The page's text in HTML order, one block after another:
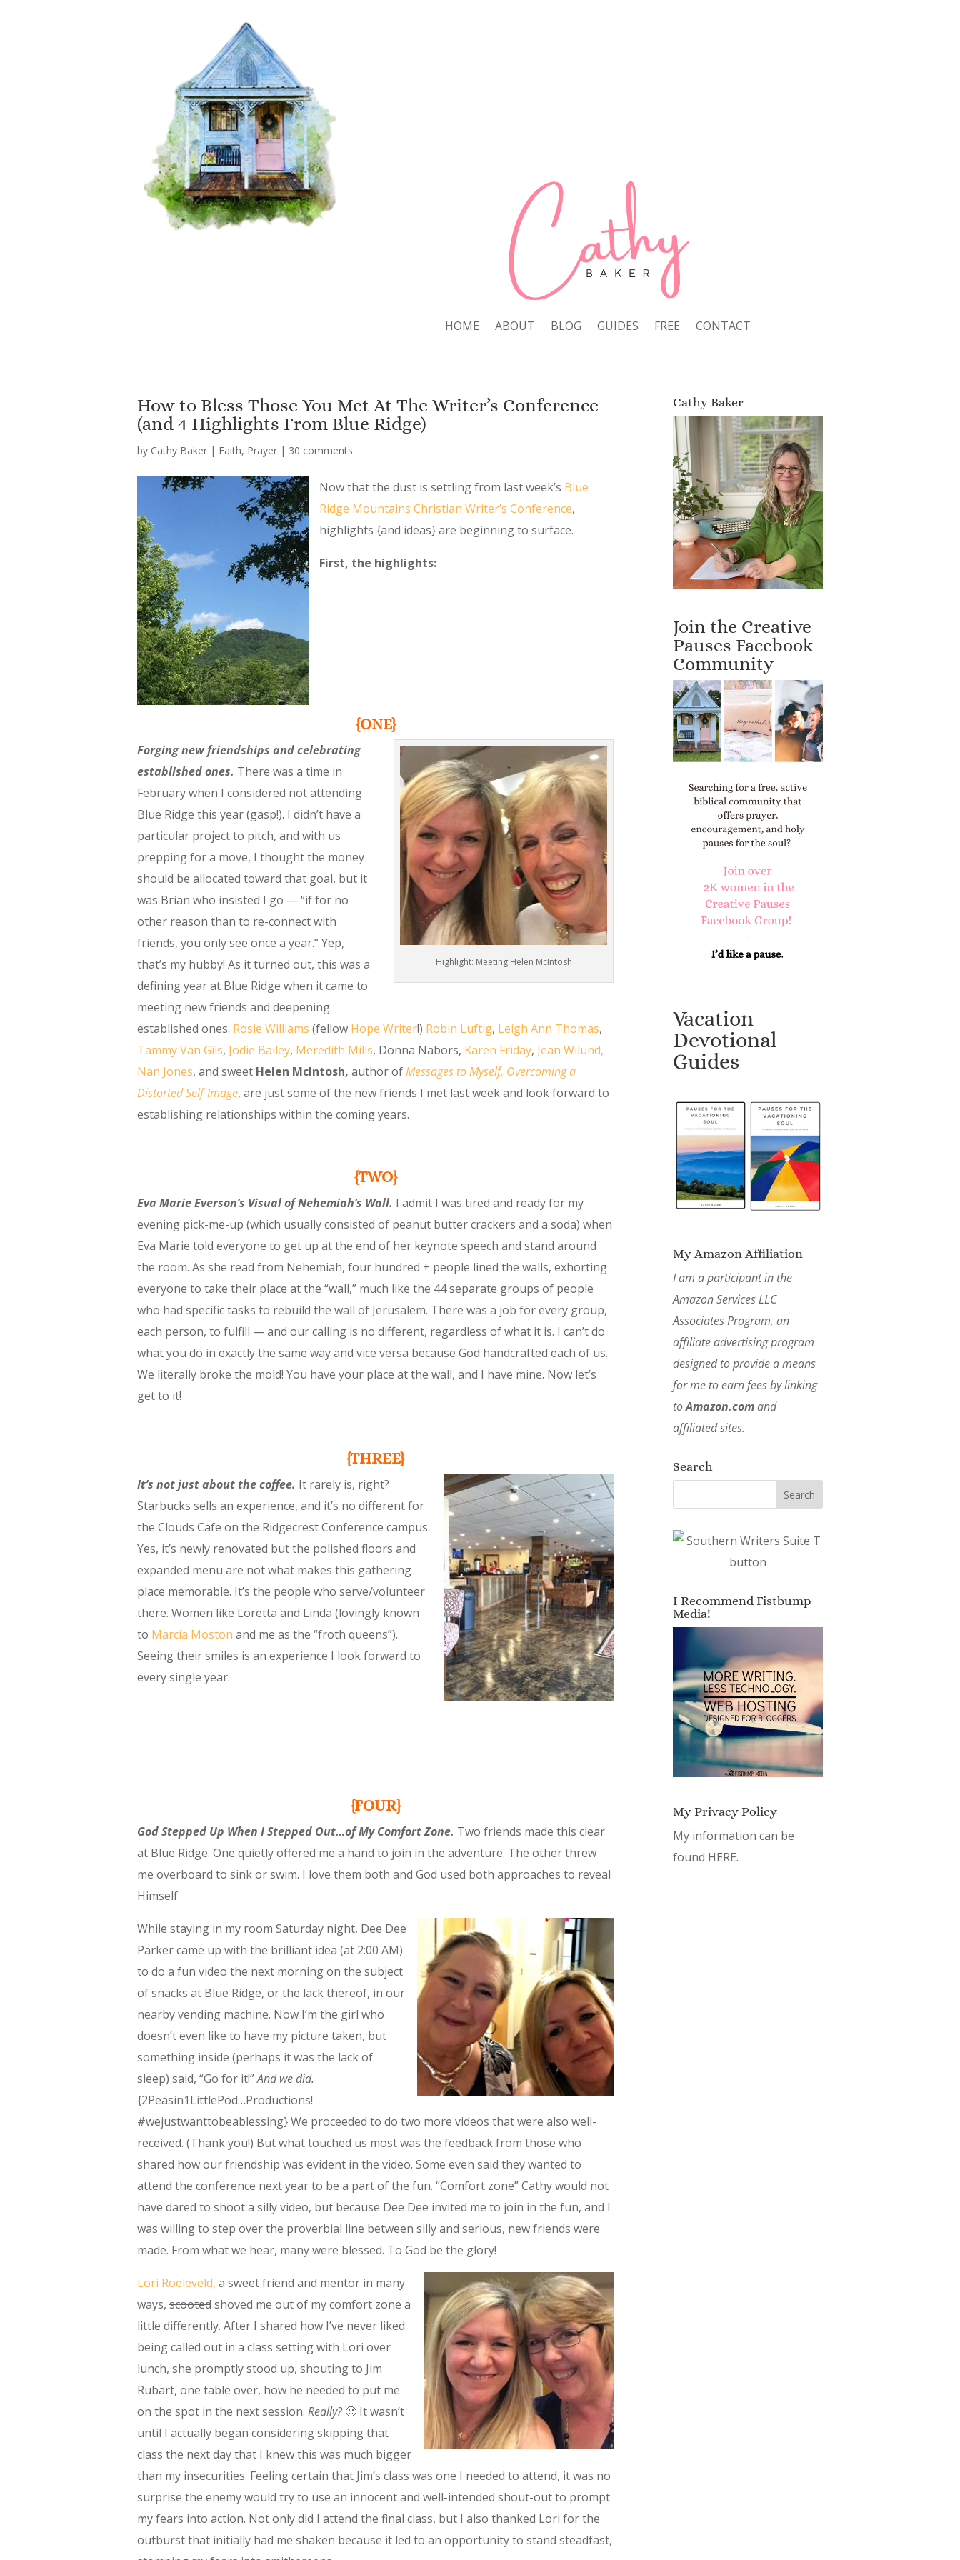
HOME ABOUT BLOG GUIDES FREE CONTACT
How to Bless Those You Met At The Writer’s Conference
(and 4 Highlights From Blue Ridge)
by Cathy Baker | Faith, Prayer | 30 comments
Now that the dust is settling from last week’s Blue
Ridge Mountains Christian Writer’s Conference,
highlights {and ideas} are beginning to surface.
First, the highlights:
{ONE}
Highlight: Meeting Helen McIntosh
Forging new friendships and celebrating
established ones. There was a time in
February when I considered not attending
Blue Ridge this year (gasp!). I didn’t have a
particular project to pitch, and with us
prepping for a move, I thought the money
should be allocated toward that goal, but it
was Brian who insisted I go — “if for no
other reason than to re-connect with
friends, you only see once a year.” Yep,
that’s my hubby! As it turned out, this was a
defining year at Blue Ridge when it came to
meeting new friends and deepening
established ones. Rosie Williams (fellow Hope Writer!) Robin Luftig, Leigh Ann Thomas,
Tammy Van Gils, Jodie Bailey, Meredith Mills, Donna Nabors, Karen Friday, Jean Wilund,
Nan Jones, and sweet Helen McIntosh, author ofMessages to Myself, Overcoming a
Distorted Self-Image, are just some of the new friends I met last week and look forward to
establishing relationships within the coming years.
{TWO}
Eva Marie Everson’s Visual of Nehemiah’s Wall. I admit I was tired and ready for my
evening pick-me-up (which usually consisted of peanut butter crackers and a soda) when
Eva Marie told everyone to get up at the end of her keynote speech and stand around
the room. As she read from Nehemiah, four hundred + people lined the walls, exhorting
everyone to take their place at the “wall,” much like the 44 separate groups of people
who had specific tasks to rebuild the wall of Jerusalem. There was a job for every group,
each person, to fulfill — and our calling is no different, regardless of what it is. I can’t do
what you do in exactly the same way and vice versa because God handcrafted each of us.
We literally broke the mold! You have your place at the wall, and I have mine. Now let’s
get to it!
{THREE}
It’s not just about the coffee. It rarely is, right?
Starbucks sells an experience, and it’s no different for
the Clouds Cafe on the Ridgecrest Conference campus.
Yes, it’s newly renovated but the polished floors and
expanded menu are not what makes this gathering
place memorable. It’s the people who serve/volunteer
there. Women like Loretta and Linda (lovingly known
to Marcia Moston and me as the “froth queens”).
Seeing their smiles is an experience I look forward to
every single year.
{FOUR}
God Stepped Up When I Stepped Out…of My Comfort Zone. Two friends made this clear
at Blue Ridge. One quietly offered me a hand to join in the adventure. The other threw
me overboard to sink or swim. I love them both and God used both approaches to reveal
Himself.
While staying in my room Saturday night, Dee Dee
Parker came up with the brilliant idea (at 2:00 AM)
to do a fun video the next morning on the subject
of snacks at Blue Ridge, or the lack thereof, in our
nearby vending machine. Now I’m the girl who
doesn’t even like to have my picture taken, but
something inside (perhaps it was the lack of
sleep) said, “Go for it!”And we did.
{2Peasin1LittlePod…Productions!
#wejustwanttobeablessing} We proceeded to do two more videos that were also well-
received. (Thank you!) But what touched us most was the feedback from those who
shared how our friendship was evident in the video. Some even said they wanted to
attend the conference next year to be a part of the fun. “Comfort zone” Cathy would not
have dared to shoot a silly video, but because Dee Dee invited me to join in the fun, and I
was willing to step over the proverbial line between silly and serious, new friends were
made. From what we hear, many were blessed. To God be the glory!
Lori Roeleveld, a sweet friend and mentor in many
ways, scootedshoved me out of my comfort zone a
little differently. After I shared how I’ve never liked
being called out in a class setting with Lori over
lunch, she promptly stood up, shouting to Jim
Rubart, one table over, how he needed to put me
on the spot in the next session. Really?🙂 It wasn’t
until I actually began considering skipping that
class the next day that I knew this was much bigger
than my insecurities. Feeling certain that Jim’s class was one I needed to attend, it was no
surprise the enemy would try to use an innocent and well-intended shout-out to prompt
my fears into action. Not only did I attend the final class, but I also thanked Lori for the
outburst that initially had me shaken because it led to an opportunity to stand steadfast,
Cathy Baker
Join the Creative
Pauses Facebook
Community
Vacation
Devotional
Guides
My Amazon Affiliation
I am a participant in the
Amazon Services LLC
Associates Program, an
affiliate advertising program
designed to provide a means
for me to earn fees by linking
toAmazon.comand
affiliated sites.
Search
I Recommend Fistbump
Media!
My Privacy Policy
My information can be
found HERE.